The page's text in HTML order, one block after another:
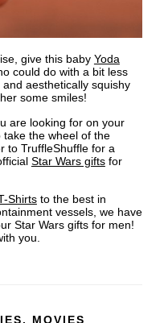
give this baby Yoda
could do with a bit less
aesthetically squishy
some smiles!
are looking for on your
the wheel of the
to TruffleShuffle for a
Star Wars giftsfor
Shirtsto the best in
vessels, we have
Star Wars gifts for men!
you.
, MOVIES